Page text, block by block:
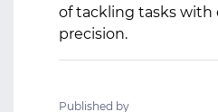
of tackling tasks with
precision.
Published by